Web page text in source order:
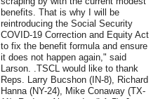
benefits. That is why I will be
reintroducing the Social Security
COVID-19 Correction and Equity Act
to fix the benefit formula and ensure
it does not happen again," said
Larson. .TSCL would like to thank
Reps. Larry Bucshon (IN-8), Richard
Hanna (NY-24), Mike Conaway (TX-